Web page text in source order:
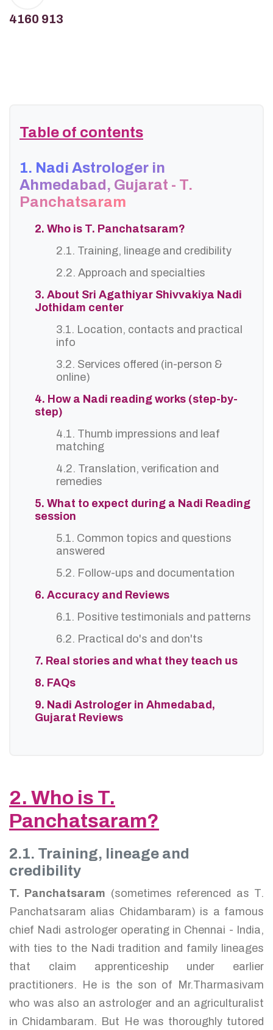
4160 913
Table of contents
1. Nadi Astrologer in
Ahmedabad, Gujarat - T.
Panchatsaram
2. Who is T. Panchatsaram?
2.1. Training, lineage and credibility
2.2. Approach and specialties
3. About Sri Agathiyar Shivvakiya Nadi
Jothidam center
3.1. Location, contacts and practical
info
3.2. Services offered (in-person &
online)
4. How a Nadi reading works (step-by-
step)
4.1. Thumb impressions and leaf
matching
4.2. Translation, verification and
remedies
5. What to expect during a Nadi Reading
session
5.1. Common topics and questions
answered
5.2. Follow-ups and documentation
6. Accuracy and Reviews
6.1. Positive testimonials and patterns
6.2. Practical do's and don'ts
7. Real stories and what they teach us
8. FAQs
9. Nadi Astrologer in Ahmedabad,
Gujarat Reviews
2. Who is T.
Panchatsaram?
2.1. Training, lineage and
credibility
T. Panchatsaram (sometimes referenced as T.
Panchatsaram alias Chidambaram) is a famous
chief Nadi astrologer operating in Chennai - India,
with ties to the Nadi tradition and family lineages
that claim apprenticeship under earlier
practitioners. He is the son of Mr.Tharmasivam
who was also an astrologer and an agriculturalist
in Chidambaram. But He was thoroughly tutored